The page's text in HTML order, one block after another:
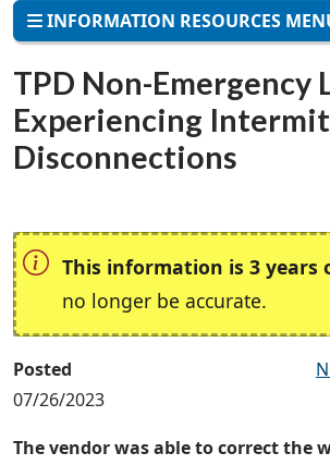
INFORMATION RESOURCES
TPD Non-Emergency
Experiencing
Disconnections
This information is 3 years
no longer be accurate.
Posted
07/26/2023
The vendor was able to correct the